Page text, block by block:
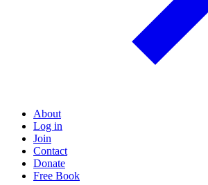
About
Log in
Join
Contact
Donate
Free Book